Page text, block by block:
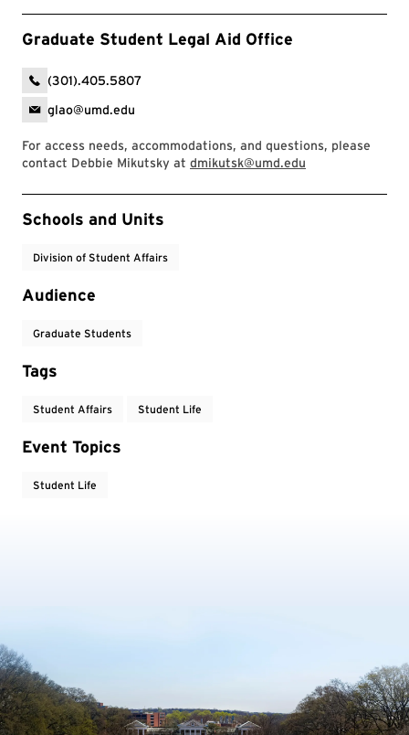
Graduate Student Legal Aid Office
(301).405.5807
glao@umd.edu
For access needs, accommodations, and questions, please
contact Debbie Mikutsky at dmikutsk@umd.edu
Event Tags
Schools and Units
Division of Student Affairs
Audience
Graduate Students
Tags
Student Affairs Student Life
Event Topics
Student Life